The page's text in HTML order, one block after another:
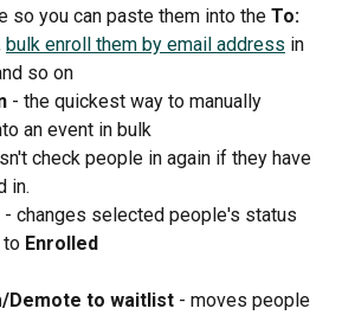
so you can paste them into the To:
bulk enroll them by email address in
so on
- the quickest way to manually
an event in bulk
check people in again if they have
in.
- changes selected people's status
to Enrolled
Demote to waitlist - moves people